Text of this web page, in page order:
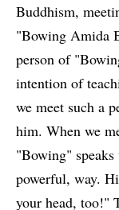
Buddhism,
"Bowing Amida
person of
intention of
we meet such a
him. When we
"Bowing"
powerful, way.
your head, too!"